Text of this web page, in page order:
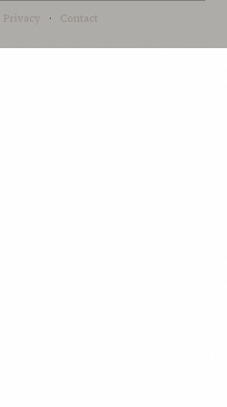
Privacy · Contact